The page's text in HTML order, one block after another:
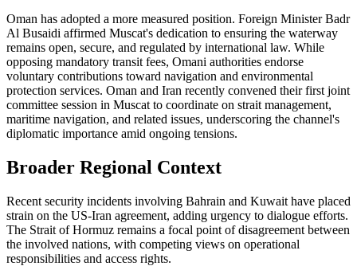
Oman has adopted a more measured position. Foreign Minister Badr
Al Busaidi affirmed Muscat's dedication to ensuring the waterway
remains open, secure, and regulated by international law. While
opposing mandatory transit fees, Omani authorities endorse
voluntary contributions toward navigation and environmental
protection services. Oman and Iran recently convened their first joint
committee session in Muscat to coordinate on strait management,
maritime navigation, and related issues, underscoring the channel's
diplomatic importance amid ongoing tensions.
Broader Regional Context
Recent security incidents involving Bahrain and Kuwait have placed
strain on the US-Iran agreement, adding urgency to dialogue efforts.
The Strait of Hormuz remains a focal point of disagreement between
the involved nations, with competing views on operational
responsibilities and access rights.